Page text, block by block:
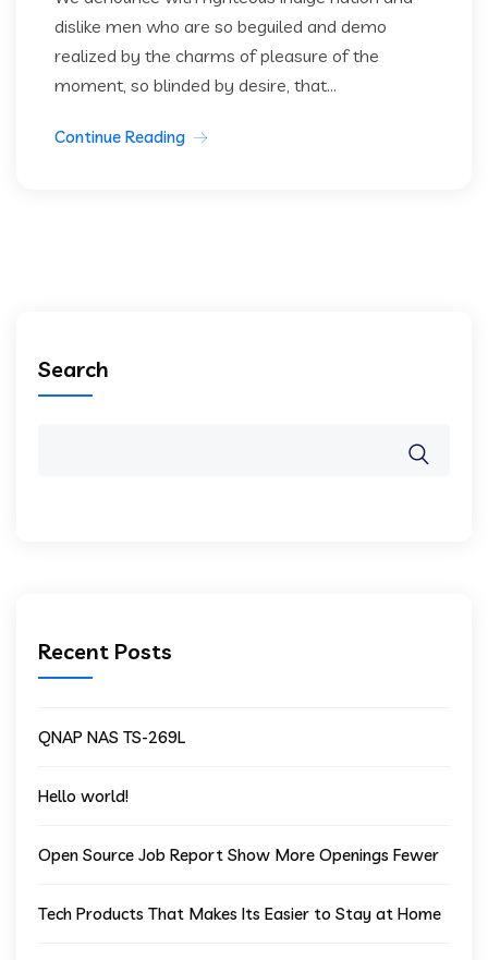
dislike men who are so beguiled and demo
realized by the charms of pleasure of the
moment, so blinded by desire, that...
Continue Reading
Search
Recent Posts
QNAP NAS TS-269L
Hello world!
Open Source Job Report Show More Openings Fewer
Tech Products That Makes Its Easier to Stay at Home